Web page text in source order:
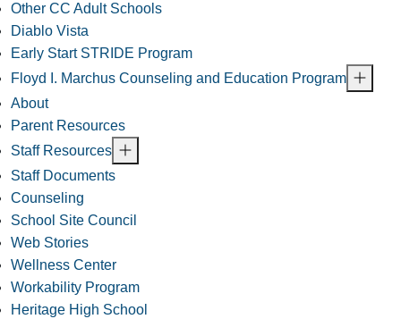
Other CC Adult Schools
Diablo Vista
Early Start STRIDE Program
Floyd I. Marchus Counseling and Education Program
About
Parent Resources
Staff Resources
Staff Documents
Counseling
School Site Council
Web Stories
Wellness Center
Workability Program
Heritage High School